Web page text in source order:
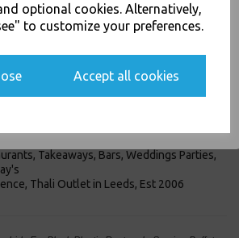
optional cookies. Alternatively,
to customize your preferences.
Accept all cookies
are For the Black Plastic Rectangle Serving
are Clear Rectangle Lids designed for
protect contents when in transport or
the product is cleary visable.
Takeaways, Bars, Weddings Parties,
Thali Outlet in Leeds, Est 2006
SIGN ME UP